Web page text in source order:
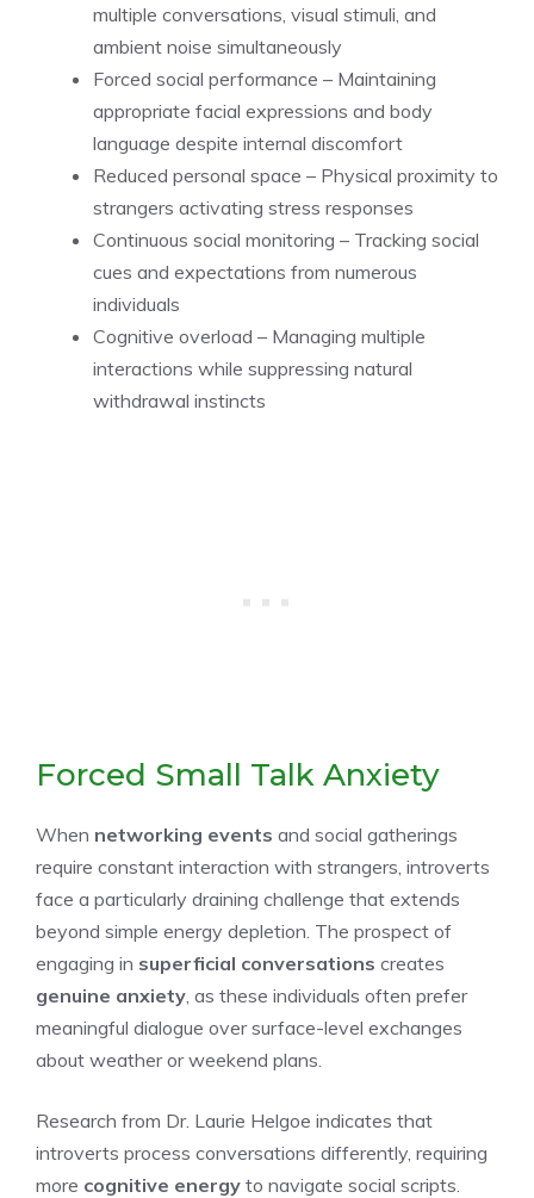
multiple conversations, visual stimuli, and
ambient noise simultaneously
Forced social performance – Maintaining
appropriate facial expressions and body
language despite internal discomfort
Reduced personal space – Physical proximity to
strangers activating stress responses
Continuous social monitoring – Tracking social
cues and expectations from numerous
individuals
Cognitive overload – Managing multiple
interactions while suppressing natural
withdrawal instincts
Forced Small Talk Anxiety
When networking events and social gatherings
require constant interaction with strangers, introverts
face a particularly draining challenge that extends
beyond simple energy depletion. The prospect of
engaging in superficial conversations creates
genuine anxiety , as these individuals often prefer
meaningful dialogue over surface-level exchanges
about weather or weekend plans.
Research from Dr. Laurie Helgoe indicates that
introverts process conversations differently, requiring
more cognitive energy to navigate social scripts.